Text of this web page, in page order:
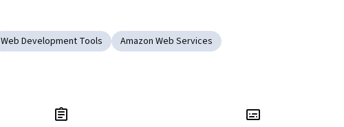
Web Development Tools Amazon Web Services